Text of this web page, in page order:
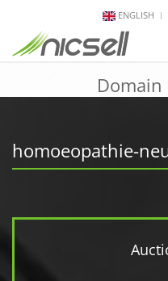
ENGLISH
homoeopathie-